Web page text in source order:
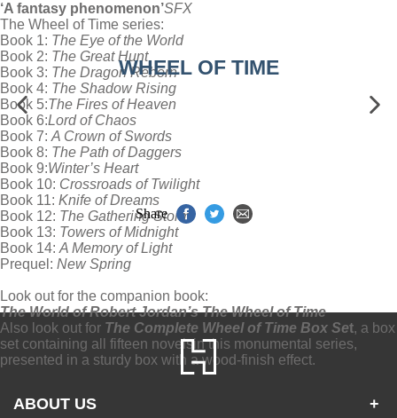
‘A fantasy phenomenon’SFX
The Wheel of Time series:
Book 1: The Eye of the World
Book 2: The Great Hunt
Book 3: The Dragon Reborn
Book 4: The Shadow Rising
Book 5:The Fires of Heaven
Book 6:Lord of Chaos
Book 7: A Crown of Swords
Book 8: The Path of Daggers
Book 9:Winter’s Heart
Book 10: Crossroads of Twilight
Book 11: Knife of Dreams
Book 12: The Gathering Storm
Book 13: Towers of Midnight
Book 14: A Memory of Light
Prequel: New Spring
Look out for the companion book:
The World of Robert Jordan’s The Wheel of Time
Also look out for The Complete Wheel of Time Box Set, a box
set containing all fifteen novelsin this monumental series,
presented in a sturdy box with a wood-finish effect.
WHEEL OF TIME
Share
ABOUT US +